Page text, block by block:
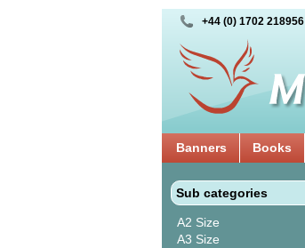
+44 (0) 1702 218956
Banners Books
Sub categories
A2 Size
A3 Size